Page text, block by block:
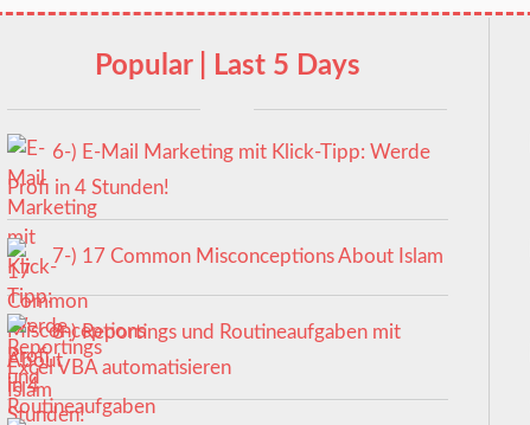
Popular | Last 5 Days
6-) E-Mail Marketing mit Klick-Tipp: Werde
Profi in 4 Stunden!
7-) 17 Common Misconceptions About Islam
8-) Reportings und Routineaufgaben mit
Excel VBA automatisieren